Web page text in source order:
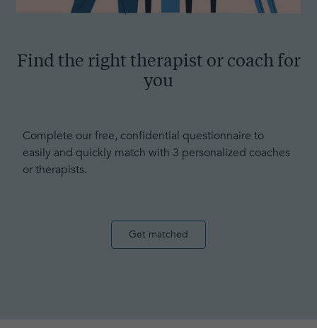
Find the right therapist or coach for
you
Complete our free, confidential questionnaire to
easily and quickly match with 3 personalized coaches
or therapists.
Get matched